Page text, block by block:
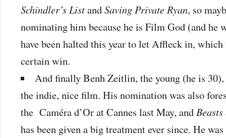
Schindler’s ListandSaving Private Ryan, so
nominating him because he is Film God (and he
have been halted this year to let Affleck in, which
certain win.
And finally Benh Zeitlin, the young (he is
the indie, nice film. His nomination was also
the Caméra d’Or at Cannes last May, and
has been given a big treatment ever since. He